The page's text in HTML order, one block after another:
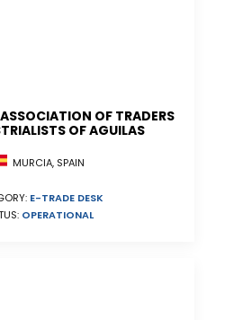
OF TRADERS
OF AGUILAS
MURCIA, SPAIN
E-TRADE DESK
OPERATIONAL